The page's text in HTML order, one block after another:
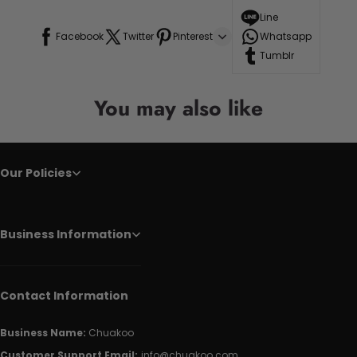
Facebook Twitter Pinterest
Line
Whatsapp
Tumblr
You may also like
Our Policies
Business Information
Contact Information
Business Name: Chuakoo